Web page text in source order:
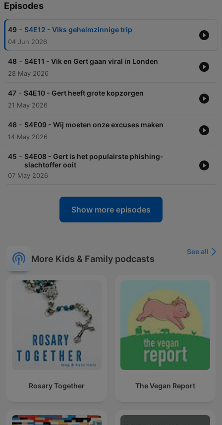
Episodes
49 - S4E12 - Viks geheimzinnige trip
04 Jun 2026
48 - S4E11 - Vik en Gert gaan viral in Londen
28 May 2026
47 - S4E10 - Gert heeft grote kopzorgen
21 May 2026
46 - S4E09 - Wij moeten onze excuses maken
14 May 2026
45 - S4E08 - Gert is het populairste phishing-
slachtoffer ooit
07 May 2026
Show more episodes
More Kids & Family podcasts
See all
Rosary Together The Vegan Report